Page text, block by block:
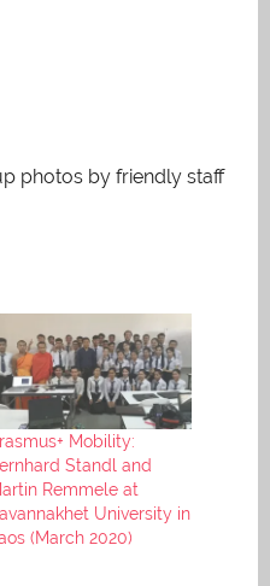
photos by friendly staff
Mobility:
Standl and
Remmele at
University in
(March 2020)